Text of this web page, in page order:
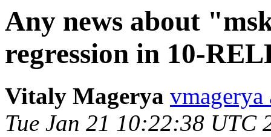
Any news about
regression in 10-
Vitaly Magerya
Tue Jan 21 10:22:38 UTC